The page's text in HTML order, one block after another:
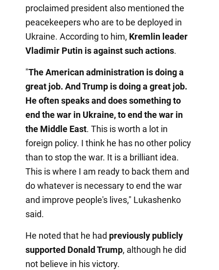
proclaimed president also mentioned the
peacekeepers who are to be deployed in
Ukraine. According to him, Kremlin leader
Vladimir Putin is against such actions.
"The American administration is doing a
great job. And Trump is doing a great job.
He often speaks and does something to
end the war in Ukraine, to end the war in
the Middle East. This is worth a lot in
foreign policy. I think he has no other policy
than to stop the war. It is a brilliant idea.
This is where I am ready to back them and
do whatever is necessary to end the war
and improve people's lives," Lukashenko
said.
He noted that he had previously publicly
supported Donald Trump, although he did
not believe in his victory.